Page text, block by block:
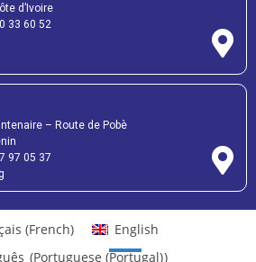
d’Ivoire
33 60 52
– Route de Pobè
97 05 37
(French)
English
(Portuguese (Portugal))